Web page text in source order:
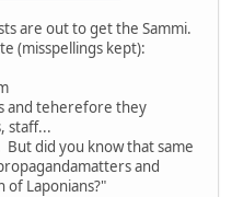
are out to get the Sammi.
(misspellings kept):
and teherefore they
staff...
did you know that same
and
of Laponians?"